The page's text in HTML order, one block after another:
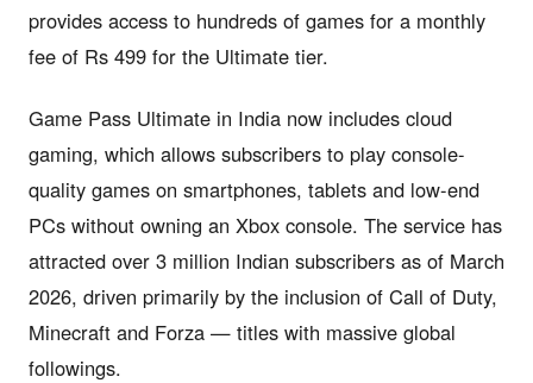
provides access to hundreds of games for a monthly
fee of Rs 499 for the Ultimate tier.
Game Pass Ultimate in India now includes cloud
gaming, which allows subscribers to play console-
quality games on smartphones, tablets and low-end
PCs without owning an Xbox console. The service has
attracted over 3 million Indian subscribers as of March
2026, driven primarily by the inclusion of Call of Duty,
Minecraft and Forza — titles with massive global
followings.